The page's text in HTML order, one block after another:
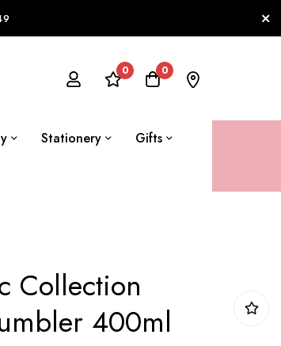
0 0
Stationery
Gifts
Collection
400ml